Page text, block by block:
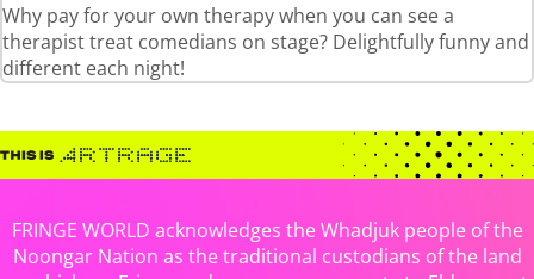
Why pay for your own therapy when you can see a
therapist treat comedians on stage? Delightfully funny and
different each night!
FRINGE WORLD acknowledges the Whadjuk people of the
Noongar Nation as the traditional custodians of the land